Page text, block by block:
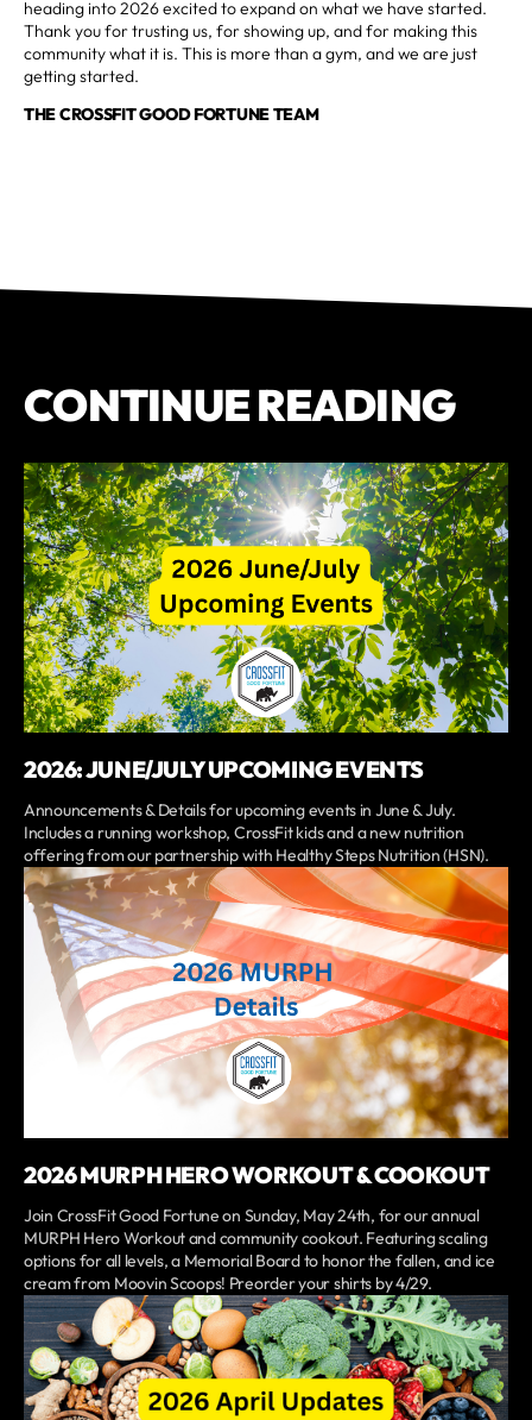
heading into 2026 excited to expand on what we have started.
Thank you for trusting us, for showing up, and for making this
community what it is. This is more than a gym, and we are just
getting started.
THE CROSSFIT GOOD FORTUNE TEAM
CONTINUE READING
2026: JUNE/JULY UPCOMING EVENTS
Announcements & Details for upcoming events in June & July.
Includes a running workshop, CrossFit kids and a new nutrition
offering from our partnership with Healthy Steps Nutrition (HSN).
2026 MURPH HERO WORKOUT & COOKOUT
Join CrossFit Good Fortune on Sunday, May 24th, for our annual
MURPH Hero Workout and community cookout. Featuring scaling
options for all levels, a Memorial Board to honor the fallen, and ice
cream from Moovin Scoops! Preorder your shirts by 4/29.